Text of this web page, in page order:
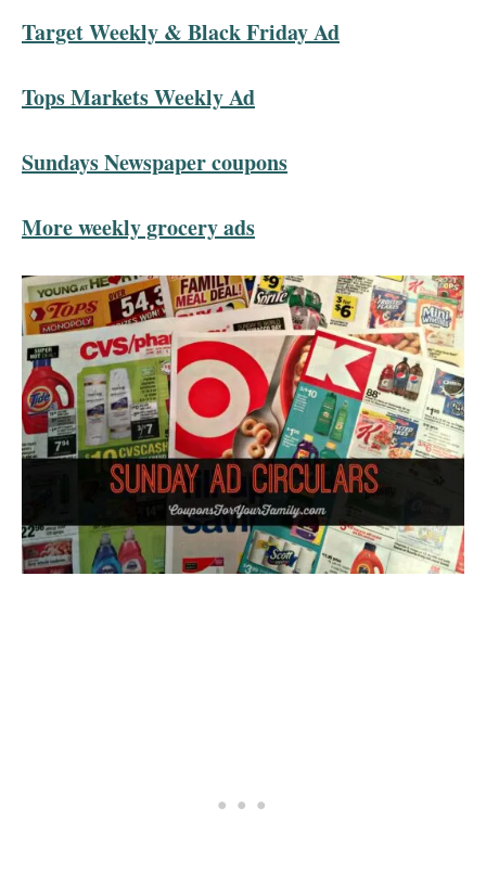
Target Weekly & Black Friday Ad
Tops Markets Weekly Ad
Sundays Newspaper coupons
More weekly grocery ads